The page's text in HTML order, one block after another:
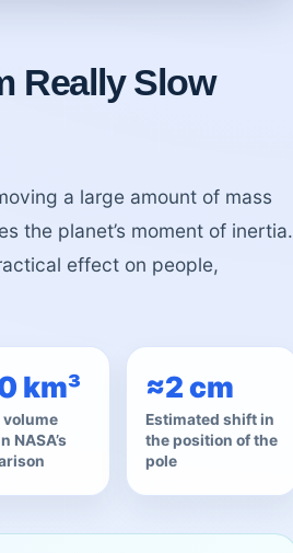
Really Slow
a large amount of mass
the planet’s moment of inertia.
effect on people,
km³
volume
NASA’s
≈2 cm
Estimated shift in
the position of the
pole